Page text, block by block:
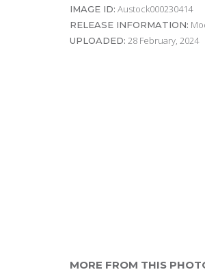
IMAGE ID: Austock000230414
RELEASE INFORMATION:
UPLOADED: 28 February, 2024
MORE FROM THIS